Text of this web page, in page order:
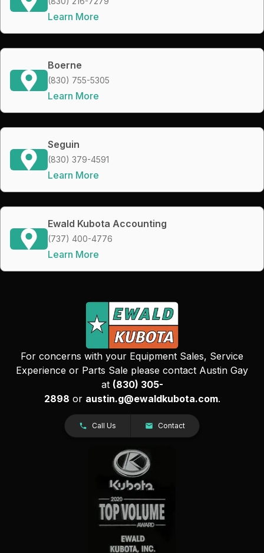
Learn More
Boerne
(830) 755-5305
Learn More
Seguin
(830) 379-4591
Learn More
Ewald Kubota Accounting
(737) 400-4776
Learn More
For concerns with your Equipment Sales, Service
Experience or Parts Sale please contact Austin Gay
at (830) 305-
2898 or austin.g@ewaldkubota.com.
Call Us Contact